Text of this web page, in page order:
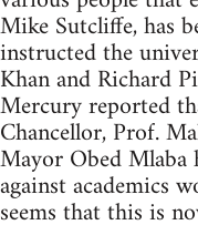
Mike Sutcliffe, has
instructed the
Khan and Richard
Mercury reported
Chancellor, Prof.
Mayor Obed Mlaba
against academics
seems that this is